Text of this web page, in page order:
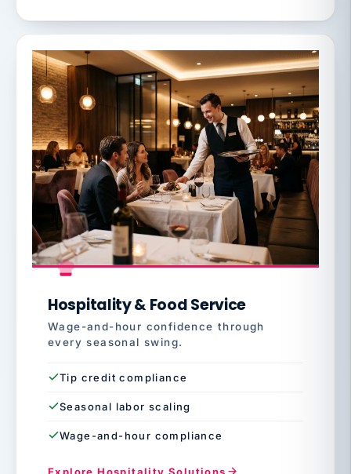
Hospitality & Food Service
Wage-and-hour confidence through
every seasonal swing.
Tip credit compliance
Seasonal labor scaling
Wage-and-hour compliance
Explore Hospitality Solutions